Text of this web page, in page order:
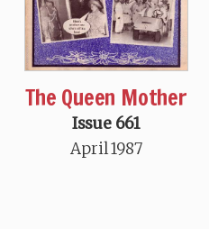
The Queen Mother
Issue 661
April 1987